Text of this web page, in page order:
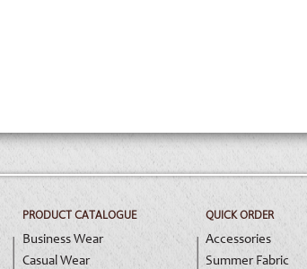
PRODUCT CATALOGUE
Business Wear
Casual Wear
QUICK ORDER
Accessories
Summer Fabric